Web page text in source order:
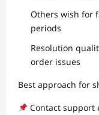
Others wish for
periods
Resolution
order issues
Best approach for
Contact support